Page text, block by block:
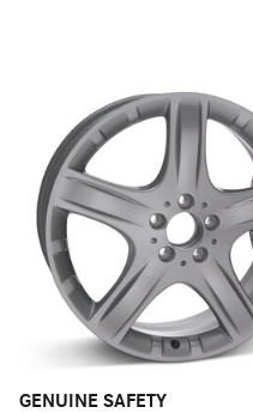
GENUINE SAFETY